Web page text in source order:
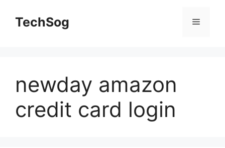
contentTechSog Menu
newday amazon
credit card login